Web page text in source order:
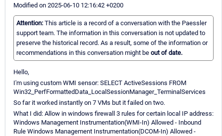
Modified on 2025-06-10 12:16:42 +0200
Attention: This article is a record of a conversation with the Paessler
support team. The information in this conversation is not updated to
preserve the historical record. As a result, some of the information or
recommendations in this conversation might be out of date.
Hello,
I'm using custom WMI sensor: SELECT ActiveSessions FROM
Win32_PerfFormattedData_LocalSessionManager_TerminalServices
So far it worked instantly on 7 VMs but it failed on two.
What I did: Allow in windows firewall 3 rules for certain local IP address:
Windows Management Instrumentation(WMI-In) Allowed - Inbound
Rule Windows Management Instrumentation(DCOM-In) Allowed -